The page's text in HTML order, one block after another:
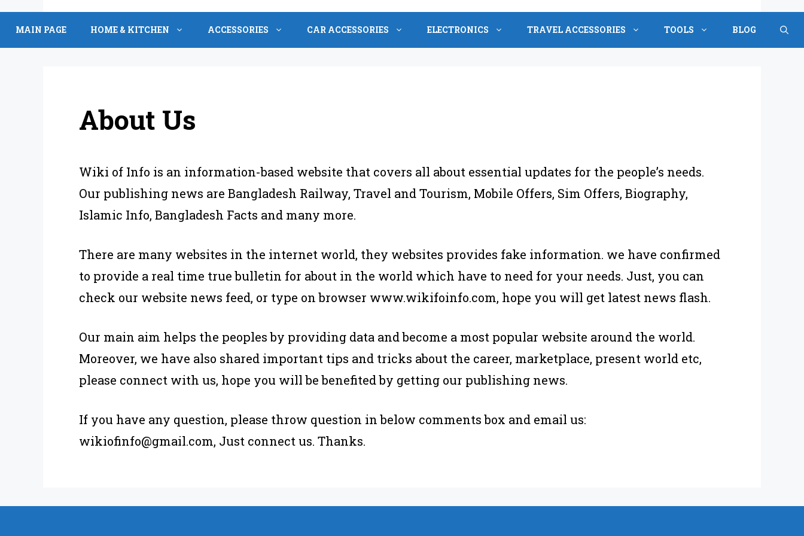
Skip
content
MAIN PAGE HOME & KITCHEN ACCESSORIES CAR ACCESSORIES ELECTRONICS TRAVEL ACCESSORIES TOOLS BLOG
About Us
Wiki of Info is an information-based website that covers all about essential updates for the people’s needs.
Our publishing news are Bangladesh Railway, Travel and Tourism, Mobile Offers, Sim Offers, Biography,
Islamic Info, Bangladesh Facts and many more.
There are many websites in the internet world, they websites provides fake information. we have confirmed
to provide a real time true bulletin for about in the world which have to need for your needs. Just, you can
check our website news feed, or type on browser www.wikifoinfo.com, hope you will get latest news flash.
Our main aim helps the peoples by providing data and become a most popular website around the world.
Moreover, we have also shared important tips and tricks about the career, marketplace, present world etc,
please connect with us, hope you will be benefited by getting our publishing news.
If you have any question, please throw question in below comments box and email us:
wikiofinfo@gmail.com, Just connect us. Thanks.